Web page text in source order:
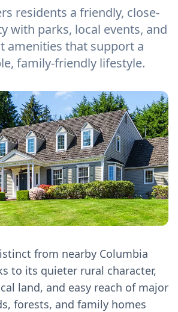
residents a friendly, close-
with parks, local events, and
amenities that support a
family-friendly lifestyle.
from nearby Columbia
to its quieter rural character,
land, and easy reach of major
forests, and family homes